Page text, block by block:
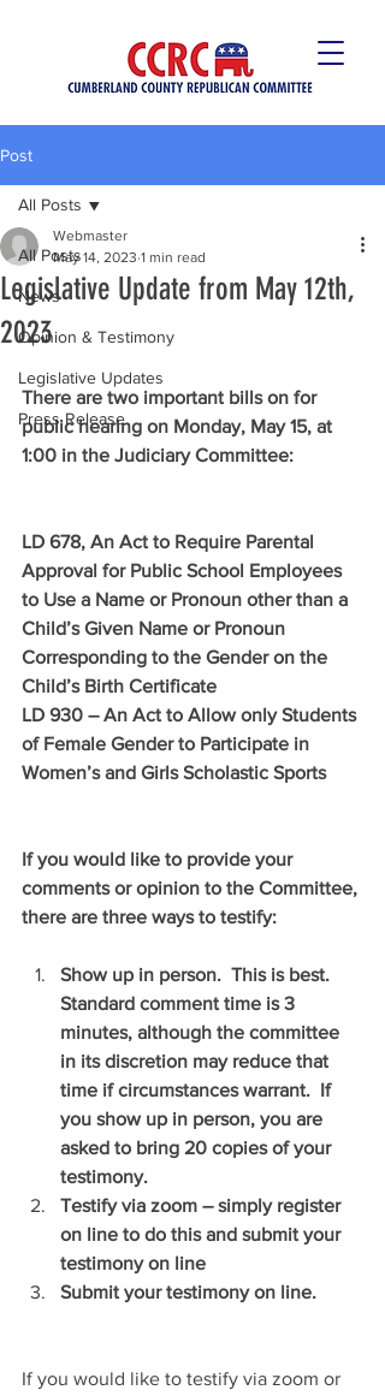
Post
All Posts
News
Opinion & Testimony
Legislative Updates
Press Release
All Posts
Legislative Update from May 12th,
2023
Webmaster
May 14, 2023 1 min read
There are two important bills on for
public hearing on Monday, May 15, at
1:00 in the Judiciary Committee:
LD 678, An Act to Require Parental
Approval for Public School Employees
to Use a Name or Pronoun other than a
Child’s Given Name or Pronoun
Corresponding to the Gender on the
Child’s Birth Certificate
LD 930 – An Act to Allow only Students
of Female Gender to Participate in
Women’s and Girls Scholastic Sports
If you would like to provide your
comments or opinion to the Committee,
there are three ways to testify:
Show up in person.  This is best.
Standard comment time is 3
minutes, although the committee
in its discretion may reduce that
time if circumstances warrant.  If
you show up in person, you are
asked to bring 20 copies of your
testimony.
Testify via zoom – simply register
on line to do this and submit your
testimony on line
Submit your testimony on line.
If you would like to testify via zoom or